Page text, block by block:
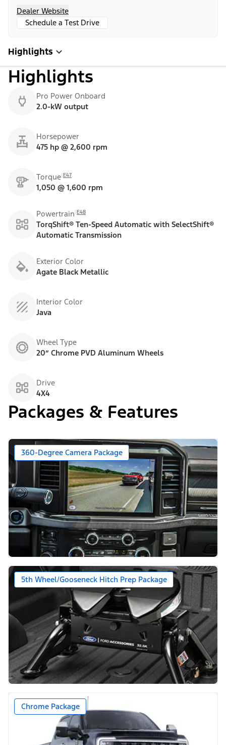
Dealer Website
Schedule a Test Drive
Highlights
Highlights
Pro Power Onboard
2.0-kW output
Horsepower
475 hp @ 2,600 rpm
Torque E47
1,050 @ 1,600 rpm
Powertrain E48
TorqShift® Ten-Speed Automatic with SelectShift®
Automatic Transmission
Exterior Color
Agate Black Metallic
Interior Color
Java
Wheel Type
20” Chrome PVD Aluminum Wheels
Drive
4X4
Packages & Features
360-Degree Camera Package
5th Wheel/Gooseneck Hitch Prep Package
Chrome Package